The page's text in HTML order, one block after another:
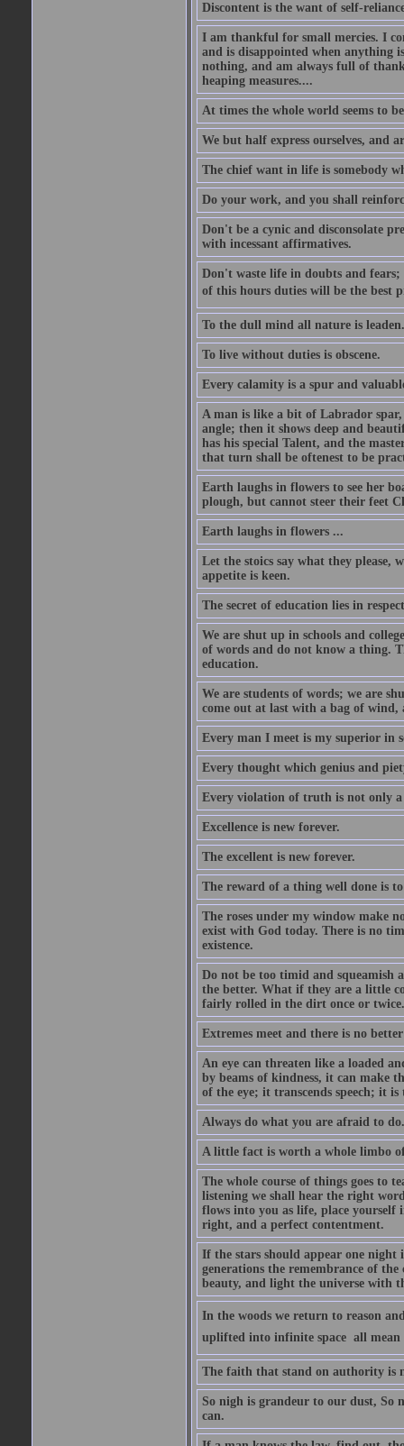
Discontent is the want of self-
I am thankful for small mercies. I
and is disappointed when anything
nothing, and am always full of
heaping measures....
At times the whole world seems to
We but half express ourselves, and
The chief want in life is somebody
Do your work, and you shall
Don't be a cynic and disconsolate
with incessant affirmatives.
Don't waste life in doubts and
of this hours duties will be the
To the dull mind all nature is
To live without duties is obscene.
Every calamity is a spur and
A man is like a bit of Labrador
angle; then it shows deep and
has his special Talent, and the
that turn shall be oftenest to be
Earth laughs in flowers to see her
plough, but cannot steer their feet
Earth laughs in flowers ...
Let the stoics say what they please,
appetite is keen.
The secret of education lies in
We are shut up in schools and
of words and do not know a thing.
education.
We are students of words; we are
come out at last with a bag of
Every man I meet is my superior in
Every thought which genius and
Every violation of truth is not only
Excellence is new forever.
The excellent is new forever.
The reward of a thing well done is
The roses under my window make
exist with God today. There is no
existence.
Do not be too timid and squeamish
the better. What if they are a little
fairly rolled in the dirt once or
Extremes meet and there is no
An eye can threaten like a loaded
by beams of kindness, it can make
of the eye; it transcends speech; it
Always do what you are afraid to do.
A little fact is worth a whole limbo
The whole course of things goes to
listening we shall hear the right
flows into you as life, place
right, and a perfect contentment.
If the stars should appear one night
generations the remembrance of
beauty, and light the universe with
In the woods we return to reason
uplifted into infinite space  all
The faith that stand on authority is
So nigh is grandeur to our dust, So
can.